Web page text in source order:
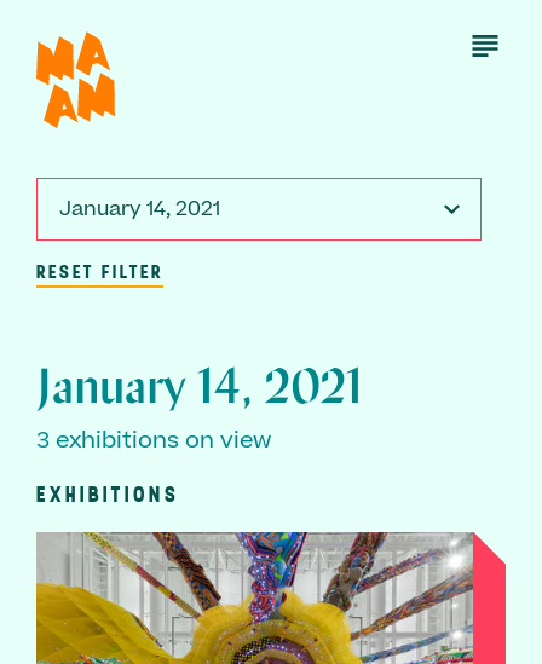
main
content
Open
January 14, 2021
RESET FILTER
January 14, 2021
3 exhibitions on view
EXHIBITIONS